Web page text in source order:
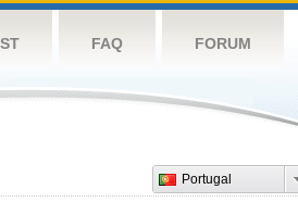
FAQ FORUM
Portugal